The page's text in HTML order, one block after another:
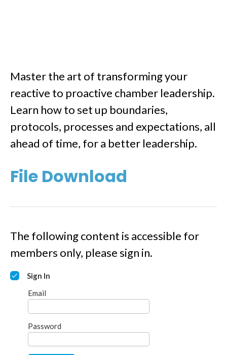
Master the art of transforming your
reactive to proactive chamber leadership.
Learn how to set up boundaries,
protocols, processes and expectations, all
ahead of time, for a better leadership.
File Download
The following content is accessible for
members only, please sign in.
Sign In
Email
Password